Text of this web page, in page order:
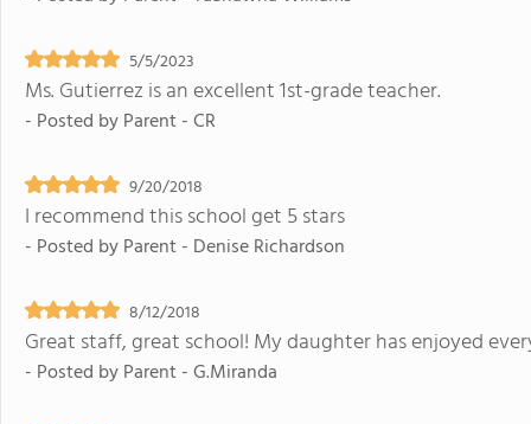
5/5/2023
Ms. Gutierrez is an excellent 1st-grade teacher.
- Posted byParent - CR
9/20/2018
I recommend this school get 5 stars
- Posted byParent - Denise Richardson
8/12/2018
Great staff, great school! My daughter has enjoyed
- Posted byParent - G.Miranda